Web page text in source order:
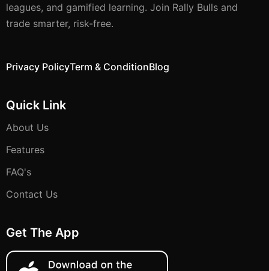
leagues, and gamified learning. Join Rally Bulls and
trade smarter, risk-free.
Privacy PolicyTerm & ConditionBlog
Quick Link
About Us
Features
FAQ's
Contact Us
Get The App